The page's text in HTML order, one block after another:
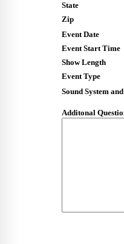
State
Zip
Event Date
Event Start Time
Show Length
Event Type
Sound System
Additonal